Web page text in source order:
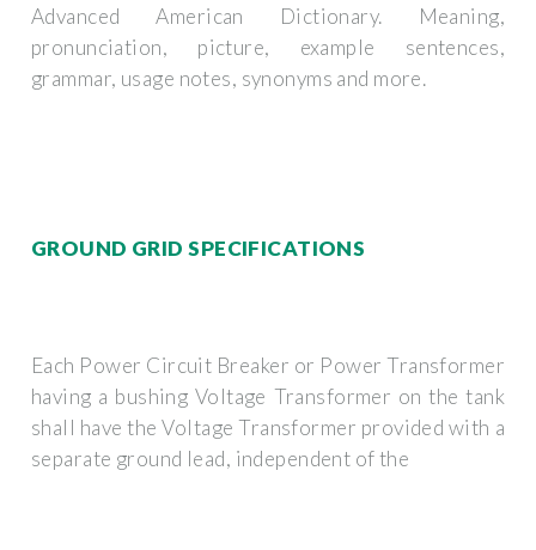
Advanced American Dictionary. Meaning,
pronunciation, picture, example sentences,
grammar, usage notes, synonyms and more.
GROUND GRID SPECIFICATIONS
Each Power Circuit Breaker or Power Transformer
having a bushing Voltage Transformer on the tank
shall have the Voltage Transformer provided with a
separate ground lead, independent of the